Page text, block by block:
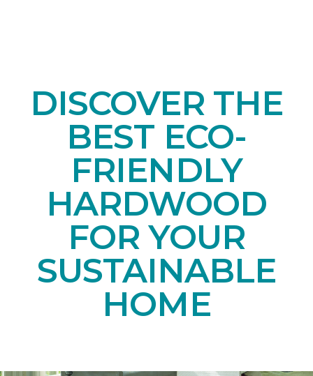
DISCOVER THE
BEST ECO-
FRIENDLY
HARDWOOD
FOR YOUR
SUSTAINABLE
HOME